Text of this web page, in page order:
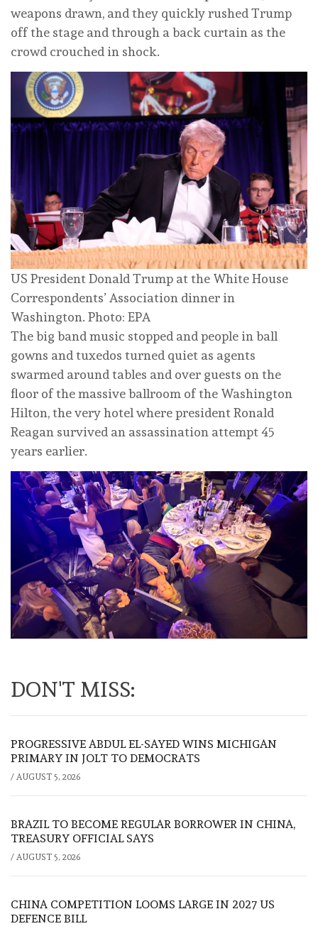
weapons drawn, and they quickly rushed Trump
off the stage and through a back curtain as the
crowd crouched in shock.
US President Donald Trump at the White House
Correspondents’ Association dinner in
Washington. Photo: EPA
The big band music stopped and people in ball
gowns and tuxedos turned quiet as agents
swarmed around tables and over guests on the
floor of the massive ballroom of the Washington
Hilton, the very hotel where president Ronald
Reagan survived an assassination attempt 45
years earlier.
DON'T MISS:
PROGRESSIVE ABDUL EL-SAYED WINS MICHIGAN
PRIMARY IN JOLT TO DEMOCRATS
/ AUGUST 5, 2026
BRAZIL TO BECOME REGULAR BORROWER IN CHINA,
TREASURY OFFICIAL SAYS
/ AUGUST 5, 2026
CHINA COMPETITION LOOMS LARGE IN 2027 US
DEFENCE BILL